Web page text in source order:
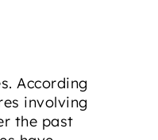
According
involving
the past